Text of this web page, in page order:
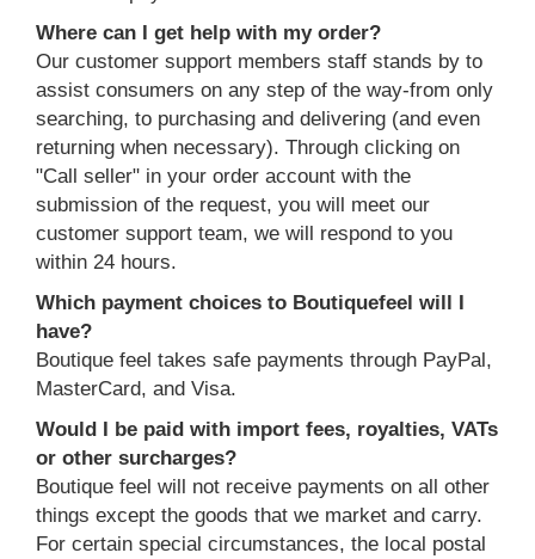
Where can I get help with my order?
Our customer support members staff stands by to
assist consumers on any step of the way-from only
searching, to purchasing and delivering (and even
returning when necessary). Through clicking on
"Call seller" in your order account with the
submission of the request, you will meet our
customer support team, we will respond to you
within 24 hours.
Which payment choices to Boutiquefeel will I
have?
Boutique feel takes safe payments through PayPal,
MasterCard, and Visa.
Would I be paid with import fees, royalties, VATs
or other surcharges?
Boutique feel will not receive payments on all other
things except the goods that we market and carry.
For certain special circumstances, the local postal